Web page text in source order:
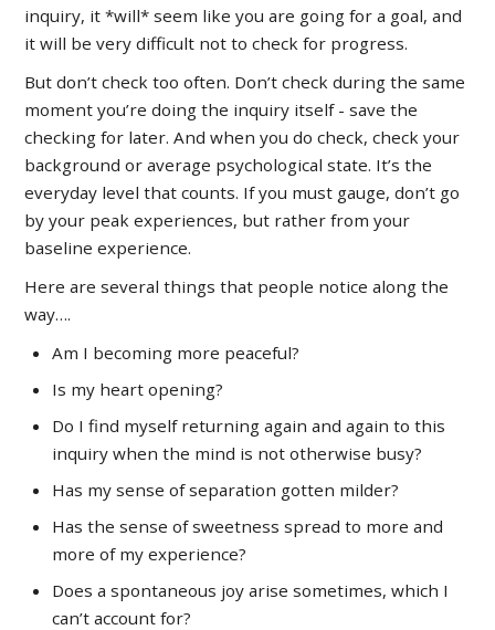
inquiry, it *will* seem like you are going for a goal, and
it will be very difficult not to check for progress.
But don’t check too often. Don’t check during the same
moment you’re doing the inquiry itself - save the
checking for later. And when you do check, check your
background or average psychological state. It’s the
everyday level that counts. If you must gauge, don’t go
by your peak experiences, but rather from your
baseline experience.
Here are several things that people notice along the
way….
Am I becoming more peaceful?
Is my heart opening?
Do I find myself returning again and again to this
inquiry when the mind is not otherwise busy?
Has my sense of separation gotten milder?
Has the sense of sweetness spread to more and
more of my experience?
Does a spontaneous joy arise sometimes, which I
can’t account for?